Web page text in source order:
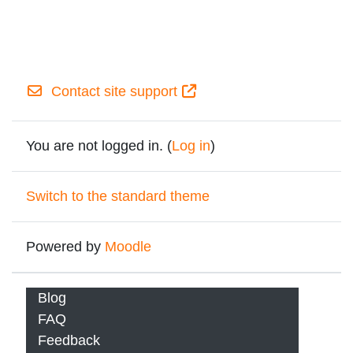
Contact site support
You are not logged in. (Log in)
Switch to the standard theme
Powered by Moodle
Blog
FAQ
Feedback